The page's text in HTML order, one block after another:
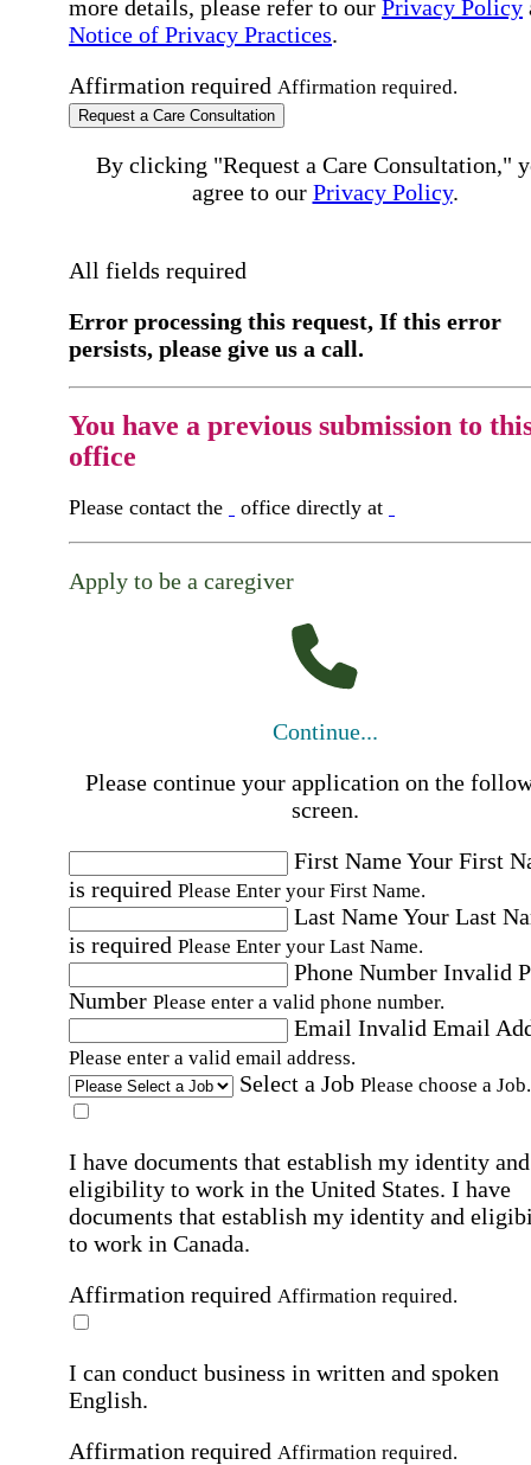
more details, please refer to our Privacy Policy
Notice of Privacy Practices.
Affirmation required Affirmation required.
Request a Care Consultation
By clicking "Request a Care Consultation,"
agree to our Privacy Policy.
All fields required
Error processing this request, If this error
persists, please give us a call.
You have a previous submission to
office
Please contact the office directly at
Apply to be a caregiver
Continue...
Please continue your application on the
screen.
First NameYour First
is required Please Enter your First Name.
Last NameYour Last
is required Please Enter your Last Name.
Phone Number Invalid
Number Please enter a valid phone number.
Email Invalid Email
Please enter a valid email address.
Select a Job Please choose a Job.
I have documents that establish my identity and
eligibility to work in the United States. I have
documents that establish my identity and
to work in Canada.
Affirmation required Affirmation required.
I can conduct business in written and spoken
English.
Affirmation required Affirmation required.